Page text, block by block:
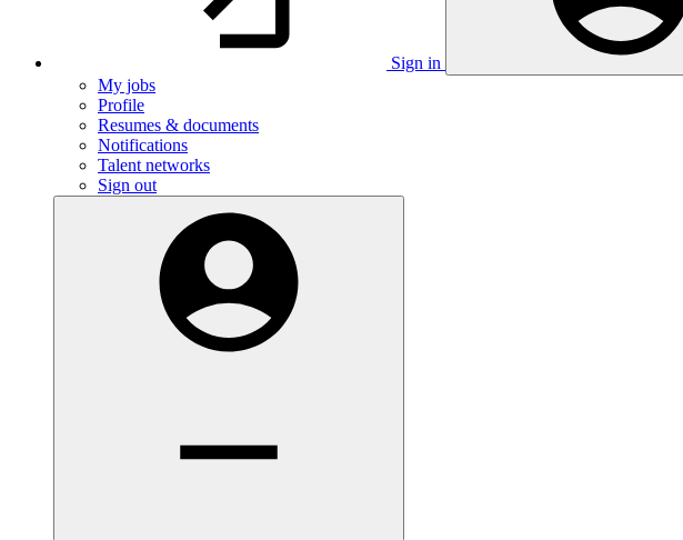
Sign in
My jobs
Profile
Resumes & documents
Notifications
Talent networks
Sign out